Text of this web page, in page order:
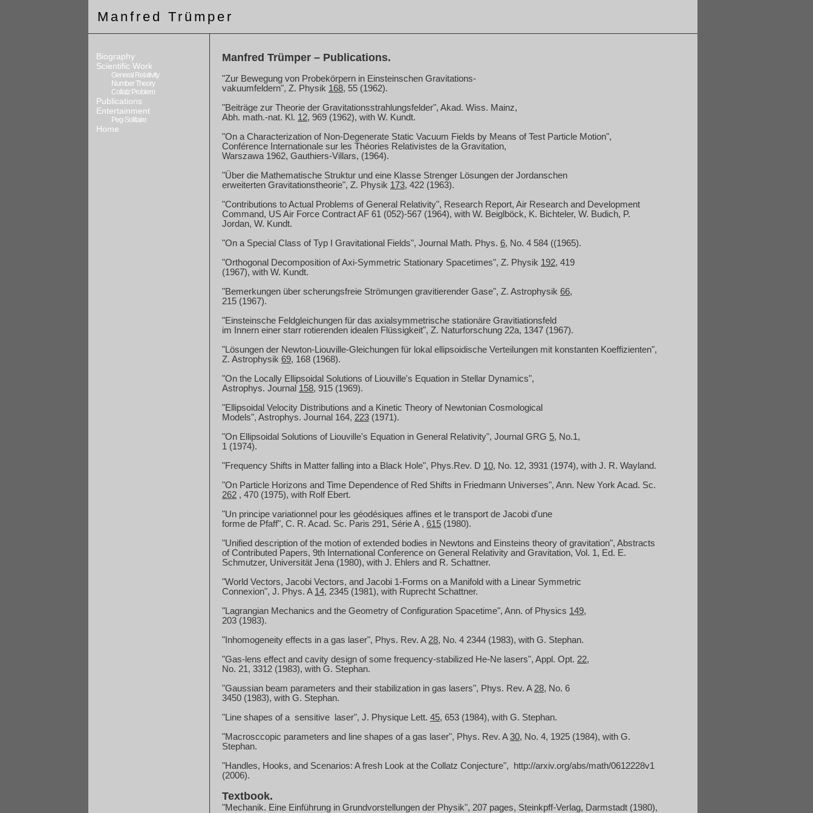
Manfred Trümper
Biography
Scientific Work
General Relativity
Number Theory
Collatz Problem
Publications
Entertainment
Peg-Solitaire
Home
Manfred Trümper – Publications.
"Zur Bewegung von Probekörpern in Einsteinschen Gravitations-
vakuumfeldern", Z. Physik 168, 55 (1962).
"Beiträge zur Theorie der Gravitationsstrahlungsfelder", Akad. Wiss. Mainz,
Abh. math.-nat. Kl. 12, 969 (1962), with W. Kundt.
"On a Characterization of Non-Degenerate Static Vacuum Fields by Means of Test Particle Motion",
Conférence Internationale sur les Théories Relativistes de la Gravitation,
Warszawa 1962, Gauthiers-Villars, (1964).
"Über die Mathematische Struktur und eine Klasse Strenger Lösungen der Jordanschen
erweiterten Gravitationstheorie", Z. Physik 173, 422 (1963).
"Contributions to Actual Problems of General Relativity", Research Report, Air Research and Development
Command, USAir Force Contract AF 61 (052)-567 (1964), with W. Beiglböck, K. Bichteler, W. Budich, P.
Jordan, W. Kundt.
"On a Special Class of Typ I Gravitational Fields", Journal Math. Phys. 6, No. 4 584 ((1965).
"Orthogonal Decomposition of Axi-Symmetric Stationary Spacetimes", Z. Physik 192, 419
(1967), with W. Kundt.
"Bemerkungen über scherungsfreie Strömungen gravitierender Gase", Z. Astrophysik 66,
215 (1967).
"Einsteinsche Feldgleichungen für das axialsymmetrische stationäre Gravitiationsfeld
im Innern einer starr rotierenden idealen Flüssigkeit", Z. Naturforschung 22a, 1347 (1967).
"Lösungen der Newton-Liouville-Gleichungen für lokal ellipsoidische Verteilungen mit konstanten Koeffizienten",
Z. Astrophysik 69, 168 (1968).
"On the Locally Ellipsoidal Solutions of Liouville's Equation in Stellar Dynamics",
Astrophys. Journal 158, 915 (1969).
"Ellipsoidal Velocity Distributions and a Kinetic Theory of Newtonian Cosmological
Models", Astrophys. Journal 164, 223 (1971).
"On Ellipsoidal Solutions of Liouville's Equation in General Relativity", Journal GRG 5, No.1,
1 (1974).
"Frequency Shifts in Matter falling into a Black Hole", Phys.Rev. D 10, No. 12, 3931 (1974), with J. R. Wayland.
"On Particle Horizons and Time Dependence of Red Shifts in Friedmann Universes", Ann. New York Acad. Sc.
262 , 470 (1975), with Rolf Ebert.
"Un principe variationnel pour les géodésiques affines et le transport de Jacobi d'une
forme de Pfaff", C. R. Acad. Sc. Paris 291, SérieA , 615 (1980).
"Unified description of the motion of extended bodies in Newtons and Einsteins theory of gravitation", Abstracts
of Contributed Papers, 9th International Conference on General Relativity and Gravitation, Vol. 1, Ed. E.
Schmutzer, Universität Jena (1980), with J. Ehlers and R. Schattner.
"World Vectors, Jacobi Vectors, and Jacobi 1-Forms on a Manifold with a Linear Symmetric
Connexion", J. Phys. A 14, 2345 (1981), with Ruprecht Schattner.
"Lagrangian Mechanics and the Geometry of Configuration Spacetime", Ann. of Physics 149,
203 (1983).
"Inhomogeneity effects in a gas laser", Phys. Rev. A 28, No. 4 2344 (1983), with G. Stephan.
"Gas-lens effect and cavity design of some frequency-stabilized He-Ne lasers", Appl. Opt. 22,
No. 21, 3312 (1983), with G. Stephan.
"Gaussian beam parameters and their stabilization in gas lasers", Phys. Rev. A 28, No. 6
3450 (1983), with G. Stephan.
"Line shapes ofa sensitive laser", J. Physique Lett. 45, 653 (1984), with G. Stephan.
"Macrosccopic parameters and line shapes of a gas laser", Phys. Rev. A30, No. 4, 1925 (1984), with G.
Stephan.
"Handles, Hooks, and Scenarios: A fresh Look at the Collatz Conjecture", http://arxiv.org/abs/math/0612228v1
(2006).
Textbook.
"Mechanik. Eine Einführung in Grundvorstellungen der Physik", 207 pages, Steinkpff-Verlag, Darmstadt (1980),